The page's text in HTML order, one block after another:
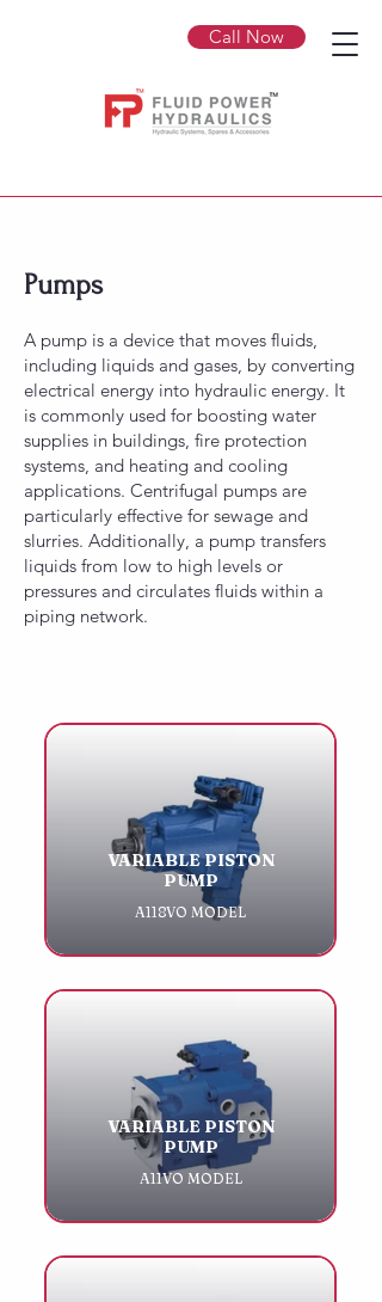
Call Now
Pumps
A pump is a device that moves fluids,
including liquids and gases, by converting
electrical energy into hydraulic energy. It
is commonly used for boosting water
supplies in buildings, fire protection
systems, and heating and cooling
applications. Centrifugal pumps are
particularly effective for sewage and
slurries. Additionally, a pump transfers
liquids from low to high levels or
pressures and circulates fluids within a
piping network.
VARIABLE PISTON
PUMP
A118VO MODEL
VARIABLE PISTON
PUMP
A11VO MODEL